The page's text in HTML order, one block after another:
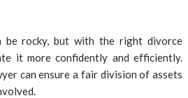
be rocky, but with the right divorce
it more confidently and efficiently.
can ensure a fair division of assets